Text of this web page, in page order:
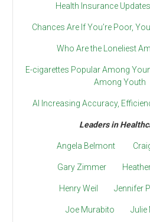
Health Insurance
Chances Are If You’re Poor,
Who Are the Loneliest
E-cigarettes Popular Among
Among Youth
AI Increasing Accuracy,
Leaders in
Angela Belmont
Gary Zimmer
Henry Weil Jennifer
Joe Murabito Julie